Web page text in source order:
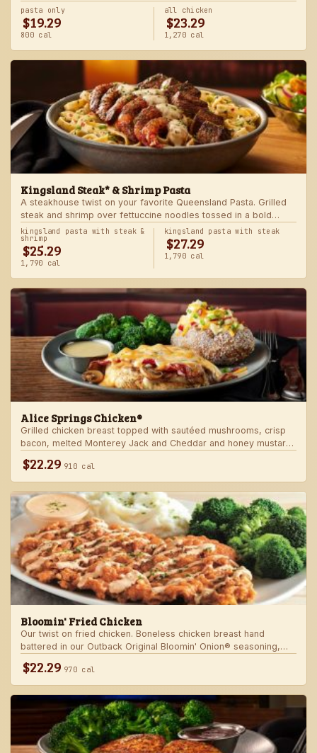
pasta only
$19.29
800 cal
all chicken
$23.29
1,270 cal
Kingsland Steak* & Shrimp Pasta
A steakhouse twist on your favorite Queensland Pasta. Grilled
steak and shrimp over fettuccine noodles tossed in a bold
Alfredo sauce.
kingsland pasta with steak &
shrimp
$25.29
1,790 cal
kingsland pasta with steak
$27.29
1,790 cal
Alice Springs Chicken®
Grilled chicken breast topped with sautéed mushrooms, crisp
bacon, melted Monterey Jack and Cheddar and honey mustard
$22.29 910 cal
Bloomin' Fried Chicken
Our twist on fried chicken. Boneless chicken breast hand
battered in our Outback Original Bloomin' Onion® seasoning,
bloom sauce. Served with a choice of two freshly made sides.
$22.29 970 cal